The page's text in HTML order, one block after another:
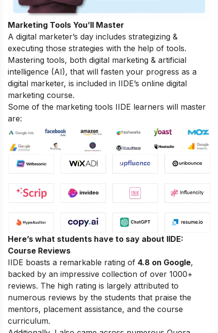
Marketing Tools You’ll Master
A digital marketer’s day includes strategizing &
executing those strategies with the help of tools.
Mastering tools, both digital marketing & artificial
intelligence (AI), that will fasten your progress as a
digital marketer, is included in IIDE’s online digital
marketing course.
Some of the marketing tools IIDE learners will master
are:
Here’s what students have to say about IIDE:
Course Reviews
IIDE boasts a remarkable rating of 4.8 on Google,
backed by an impressive collection of over 1000+
reviews. The high rating is largely attributed to
numerous reviews by the students that praise the
mentors, placement assistance, and the course
curriculum.